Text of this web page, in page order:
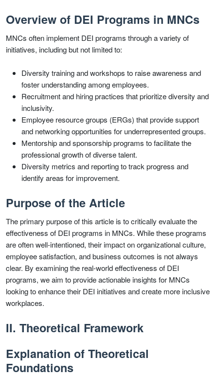
Overview of DEI Programs in MNCs
MNCs often implement DEI programs through a variety of
initiatives, including but not limited to:
Diversity training and workshops to raise awareness and
foster understanding among employees.
Recruitment and hiring practices that prioritize diversity and
inclusivity.
Employee resource groups (ERGs) that provide support
and networking opportunities for underrepresented groups.
Mentorship and sponsorship programs to facilitate the
professional growth of diverse talent.
Diversity metrics and reporting to track progress and
identify areas for improvement.
Purpose of the Article
The primary purpose of this article is to critically evaluate the
effectiveness of DEI programs in MNCs. While these programs
are often well-intentioned, their impact on organizational culture,
employee satisfaction, and business outcomes is not always
clear. By examining the real-world effectiveness of DEI
programs, we aim to provide actionable insights for MNCs
looking to enhance their DEI initiatives and create more inclusive
workplaces.
II. Theoretical Framework
Explanation of Theoretical
Foundations